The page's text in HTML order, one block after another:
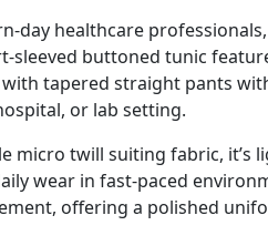
day healthcare
sleeved buttoned tunic
tapered straight pants
or lab setting.
micro twill suiting fabric,
wear in fast-paced
offering a polished